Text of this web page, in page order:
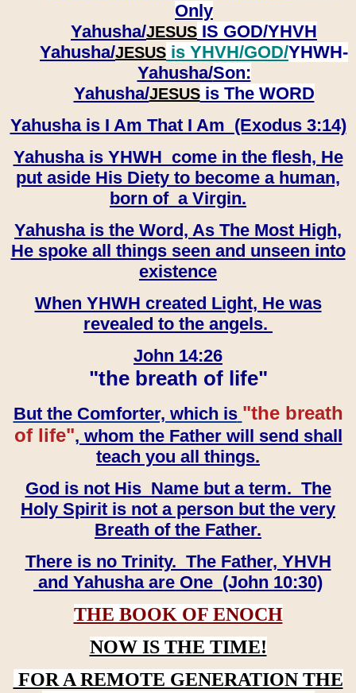
Only
Yahusha/JESUS IS GOD/YHVH
Yahusha/JESUS is YHVH/GOD/YHWH-
Yahusha/Son:
​​​​​​​Yahusha/JESUSis The WORD
Yahusha is I Am That I Am (Exodus 3:14)
Yahusha is YHWH come in the flesh, He
put aside His Diety to become a human,
born of a Virgin.
Yahusha is the Word, As The Most High,
He spoke all things seen and unseen into
existence
When YHWH created Light, He was
revealed to the angels.
John 14:26
"the breath of life"
But the Comforter, which is "the breath
of life", whom the Father will send shall
teach you all things.
God is not His Name but a term. The
Holy Spirit is not a person but the very
Breath of the Father.
There is no Trinity. The Father, YHVH
and Yahusha are One (John 10:30)
THE BOOK OF ENOCH
NOW IS THE TIME!
FOR A REMOTE GENERATION THE